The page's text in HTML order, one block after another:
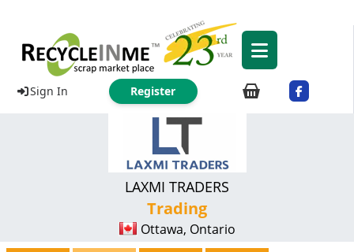
Sign In Register
LAXMI TRADERS
Trading
Ottawa, Ontario